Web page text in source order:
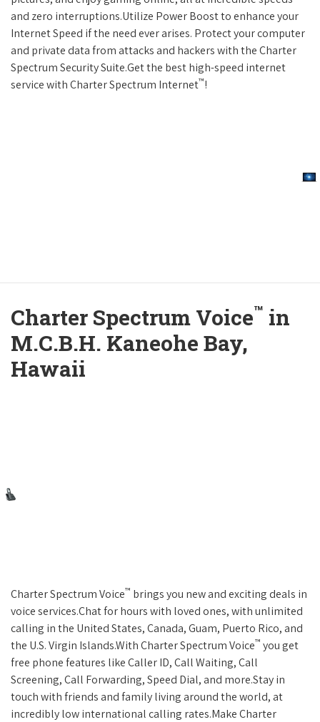
and zero interruptions.Utilize Power Boost to enhance your
Internet Speed if the need ever arises. Protect your computer
and private data from attacks and hackers with the Charter
Spectrum Security Suite.Get the best high-speed internet
service with Charter Spectrum Internet™!
Charter Spectrum Voice™ in
M.C.B.H. Kaneohe Bay,
Hawaii
Charter Spectrum Voice™ brings you new and exciting deals in
voice services.Chat for hours with loved ones, with unlimited
calling in the United States, Canada, Guam, Puerto Rico, and
the U.S. Virgin Islands.With Charter Spectrum Voice™ you get
free phone features like Caller ID, Call Waiting, Call
Screening, Call Forwarding, Speed Dial, and more.Stay in
touch with friends and family living around the world, at
incredibly low international calling rates.Make Charter